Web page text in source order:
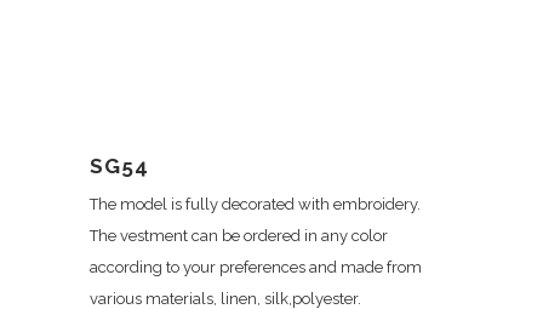
SG54
The model is fully decorated with embroidery.
The vestment can be ordered in any color
according to your preferences and made from
various materials, linen, silk,polyester.